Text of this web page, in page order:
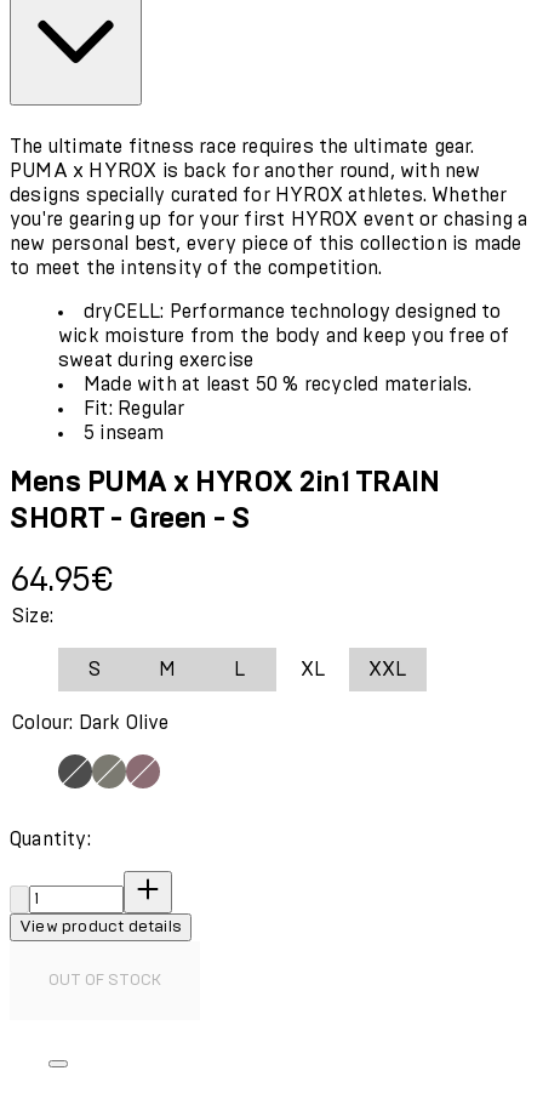
The ultimate fitness race requires the ultimate gear.
PUMA x HYROX is back for another round, with new
designs specially curated for HYROX athletes. Whether
you're gearing up for your first HYROX event or chasing a
new personal best, every piece of this collection is made
to meet the intensity of the competition.
dryCELL: Performance technology designed to
wick moisture from the body and keep you free of
sweat during exercise
Made with at least 50 % recycled materials.
Fit: Regular
5 inseam
Mens PUMA x HYROX 2in1 TRAIN
SHORT - Green - S
Current price: 64.95€.
64.95€
Size:
S M L XL XXL
Colour: Dark Olive
Quantity:
Quantity:
View product details
OUT OF STOCK